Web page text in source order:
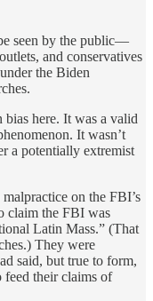
seen by the public—
and conservatives
the Biden
here. It was a valid
It wasn’t
a potentially extremist
on the FBI’s
claim the FBI was
Latin Mass.” (That
They were
said, but true to form,
feed their claims of